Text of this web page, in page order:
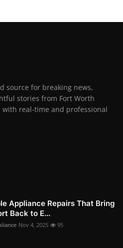
source for breaking news,
stories from Fort Worth
with real-time and professional
Appliance Repairs That Bring
Back to E...
Nov 4, 2025 95